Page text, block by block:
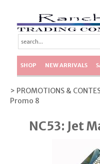
SHOP NEW ARRIVALS
> PROMOTIONS &
Promo 8
NC53: Jet